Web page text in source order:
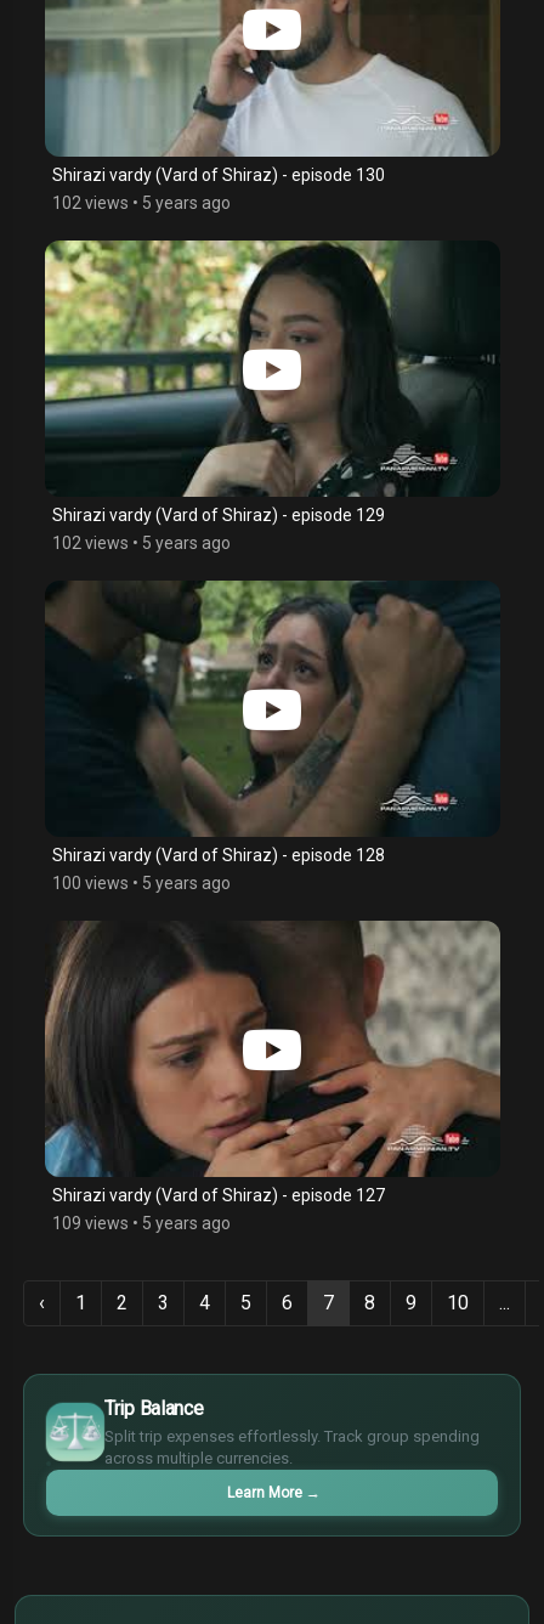
Shirazi vardy (Vard of Shiraz) - episode 130
102 views • 5 years ago
Shirazi vardy (Vard of Shiraz) - episode 129
102 views • 5 years ago
Shirazi vardy (Vard of Shiraz) - episode 128
100 views • 5 years ago
Shirazi vardy (Vard of Shiraz) - episode 127
109 views • 5 years ago
‹ 1 2 3 4 5 6 7 8 9 10 ...
Trip Balance
Split trip expenses effortlessly. Track group spending
across multiple currencies.
Learn More →
$
€
¥
£
¥